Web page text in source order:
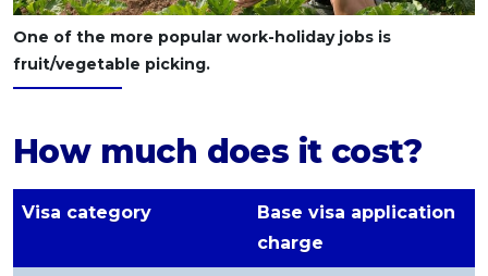
One of the more popular work-holiday jobs is
fruit/vegetable picking.
How much does it cost?
Visa category
Base visa application
charge